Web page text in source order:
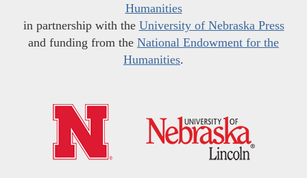
Humanities
in partnership with the University of Nebraska Press
and funding from the National Endowment for the
Humanities.